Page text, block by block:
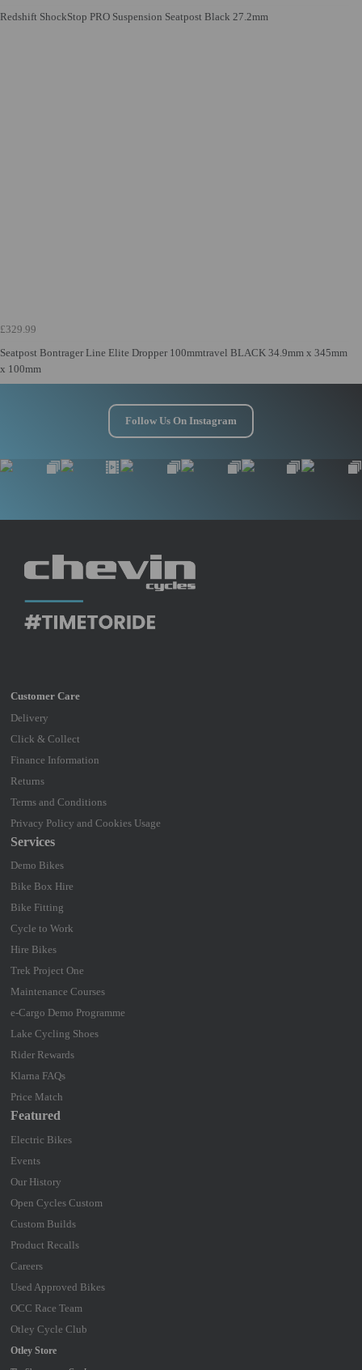
Redshift ShockStop PRO Suspension Seatpost Black 27.2mm
£329.99
Seatpost Bontrager Line Elite Dropper 100mmtravel BLACK 34.9mm x 345mm
x 100mm
Follow Us On Instagram
Delivery
Click & Collect
Finance Information
Returns
Terms and Conditions
Privacy Policy and Cookies Usage
Services
Demo Bikes
Bike Box Hire
Bike Fitting
Cycle to Work
Hire Bikes
Trek Project One
Maintenance Courses
e-Cargo Demo Programme
Lake Cycling Shoes
Rider Rewards
Klarna FAQs
Price Match
Otley Store
Featured
Electric Bikes
Events
Our History
Open Cycles Custom
Custom Builds
Product Recalls
Careers
Used Approved Bikes
OCC Race Team
Otley Cycle Club